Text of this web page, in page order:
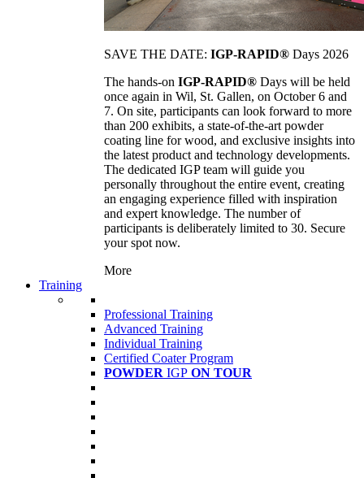
SAVE THE DATE: IGP-RAPID® Days 2026
The hands-on IGP-RAPID® Days will be held
once again in Wil, St. Gallen, on October 6 and
7. On site, participants can look forward to more
than 200 exhibits, a state-of-the-art powder
coating line for wood, and exclusive insights into
the latest product and technology developments.
The dedicated IGP team will guide you
personally throughout the entire event, creating
an engaging experience filled with inspiration
and expert knowledge. The number of
participants is deliberately limited to 30. Secure
your spot now.
More
Training
Professional Training
Advanced Training
Individual Training
Certified Coater Program
POWDER IGP ON TOUR